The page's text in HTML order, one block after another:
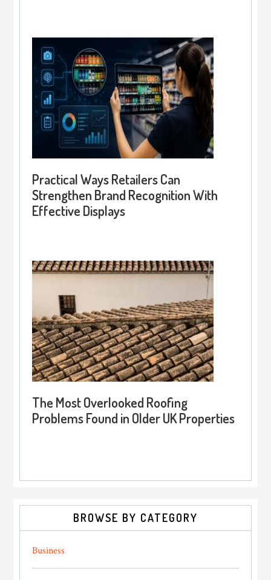
Practical Ways Retailers Can
Strengthen Brand Recognition With
Effective Displays
The Most Overlooked Roofing
Problems Found in Older UK Properties
BROWSE BY CATEGORY
Business